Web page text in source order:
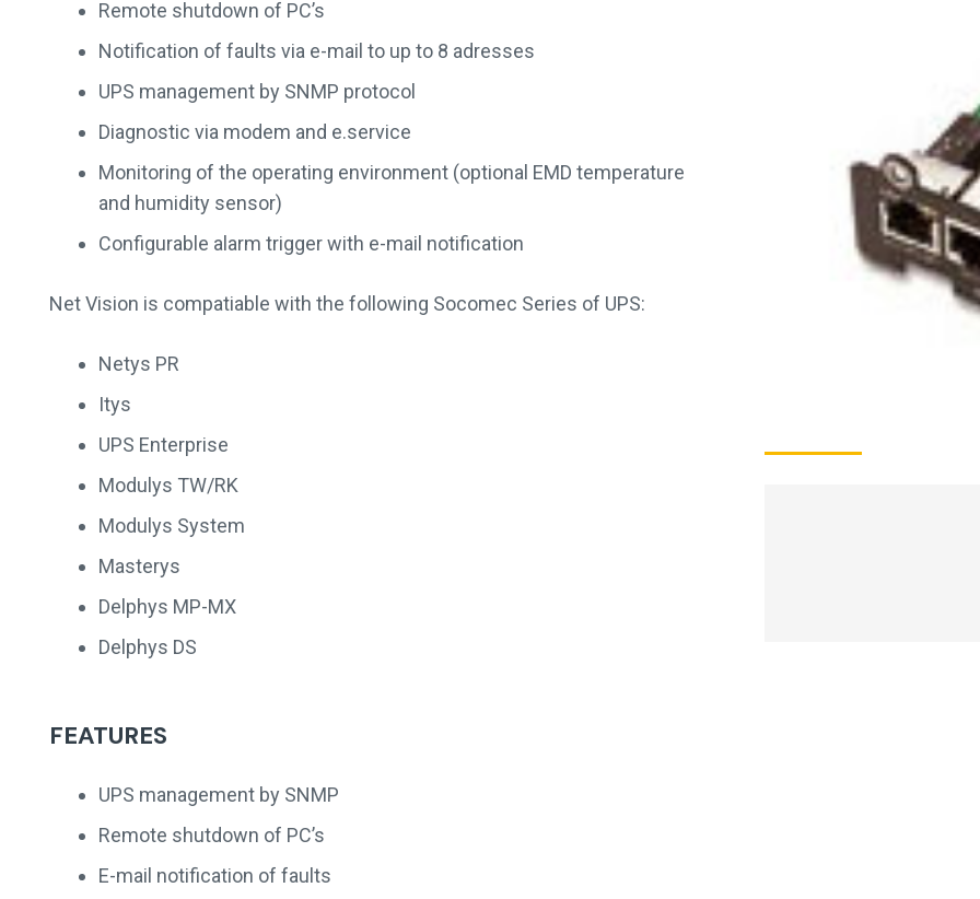
Remote shutdown of PC’s
Notification of faults via e-mail to up to 8 adresses
UPS management by SNMP protocol
Diagnostic via modem and e.service
Monitoring of the operating environment (optional EMD temperature
and humidity sensor)
Configurable alarm trigger with e-mail notification
Net Vision is compatiable with the following Socomec Series of UPS:
Netys PR
Itys
UPS Enterprise
Modulys TW/RK
Modulys System
Masterys
Delphys MP-MX
Delphys DS
FEATURES
UPS management by SNMP
Remote shutdown of PC’s
E-mail notification of faults